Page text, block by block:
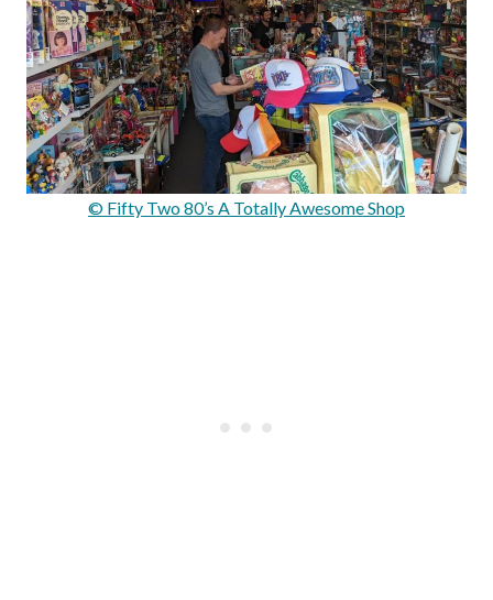
© Fifty Two 80’s A Totally Awesome Shop